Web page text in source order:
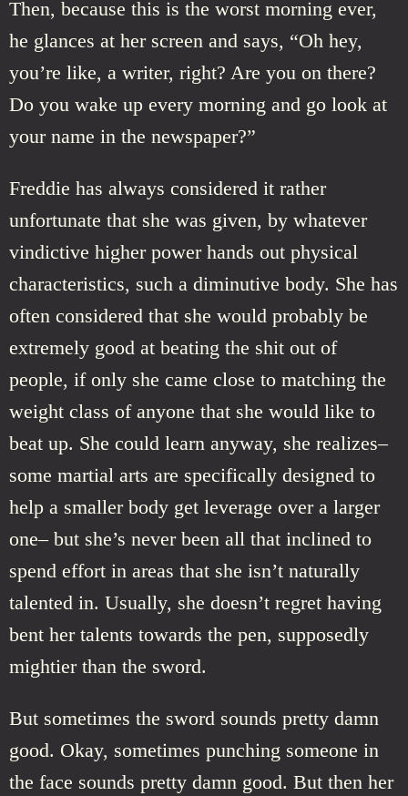
Then, because this is the worst morning ever,
he glances at her screen and says, “Oh hey,
you’re like, a writer, right? Are you on there?
Do you wake up every morning and go look at
your name in the newspaper?”
Freddie has always considered it rather
unfortunate that she was given, by whatever
vindictive higher power hands out physical
characteristics, such a diminutive body. She has
often considered that she would probably be
extremely good at beating the shit out of
people, if only she came close to matching the
weight class of anyone that she would like to
beat up. She could learn anyway, she realizes–
some martial arts are specifically designed to
help a smaller body get leverage over a larger
one– but she’s never been all that inclined to
spend effort in areas that she isn’t naturally
talented in. Usually, she doesn’t regret having
bent her talents towards the pen, supposedly
mightier than the sword.
But sometimes the sword sounds pretty damn
good. Okay, sometimes punching someone in
the face sounds pretty damn good. But then her